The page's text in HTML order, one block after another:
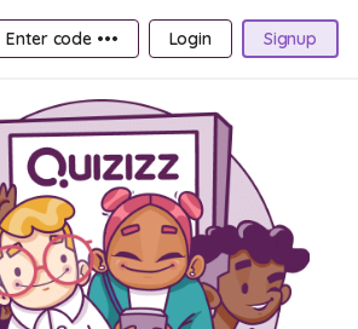
Enter code ••• Login Signup